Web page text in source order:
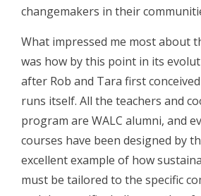
changemakers in their
What impressed me most about
was how by this point in its
after Rob and Tara first
runs itself. All the teachers and
program are WALC alumni, and
courses have been designed by
excellent example of how
must be tailored to the specific